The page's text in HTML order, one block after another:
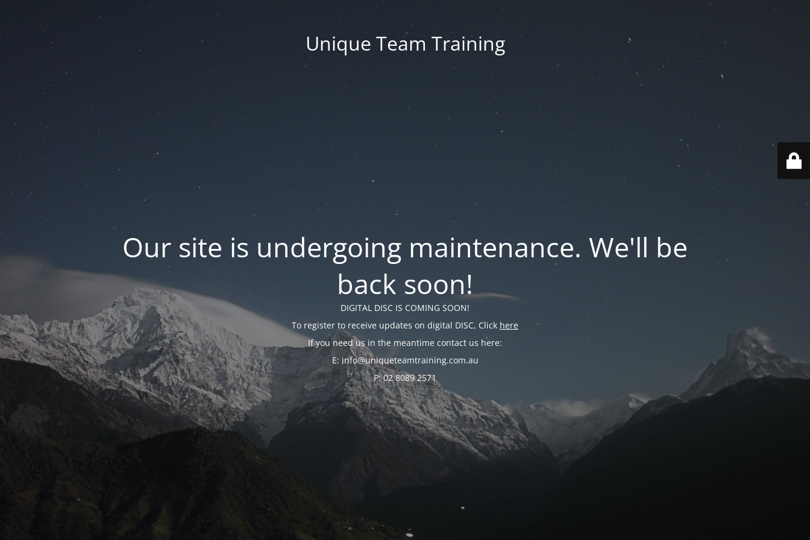
Unique Team Training
Our site is undergoing maintenance. We'll be
back soon!
DIGITAL DISC IS COMING SOON!
To register to receive updates on digital DISC, Click here
If you need us in the meantime contact us here:
E: info@uniqueteamtraining.com.au
P: 02 8089 2571